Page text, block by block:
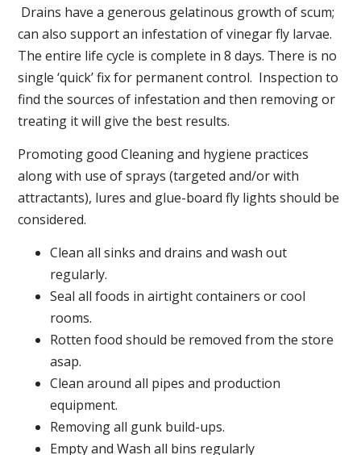
Drains have a generous gelatinous growth of scum;
can also support an infestation of vinegar fly larvae.
The entire life cycle is complete in 8 days. There is no
single ‘quick’ fix for permanent control. Inspection to
find the sources of infestation and then removing or
treating it will give the best results.
Promoting good Cleaning and hygiene practices
along with use of sprays (targeted and/or with
attractants), lures and glue-board fly lights should be
considered.
Clean all sinks and drains and wash out
regularly.
Seal all foods in airtight containers or cool
rooms.
Rotten food should be removed from the store
asap.
Clean around all pipes and production
equipment.
Removing all gunk build-ups.
Empty and Wash all bins regularly